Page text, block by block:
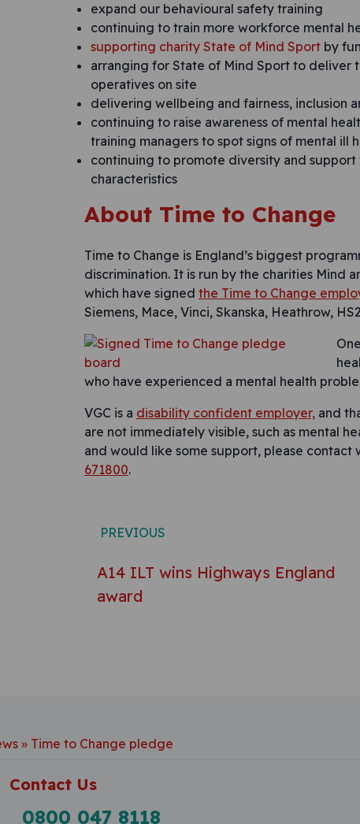
expand our behavioural safety training
continuing to train more workforce mental
supporting charity State of Mind Sport by
arranging for State of Mind Sport to deliver
operatives on site
delivering wellbeing and fairness, inclusion
continuing to raise awareness of mental
training managers to spot signs of mental ill
continuing to promote diversity and
characteristics
About Time to Change
Time to Change is England’s biggest
discrimination. It is run by the charities Mind
which have signed the Time to Change
Siemens, Mace, Vinci, Skanska, Heathrow,
who have experienced a mental health
VGC is a disability confident employer, and
are not immediately visible, such as mental
and would like some support, please contact
671800.
Post navigation
PREVIOUS
A14 ILT wins Highways England
award
» Time to Change pledge
Contact Us
0800 047 8118